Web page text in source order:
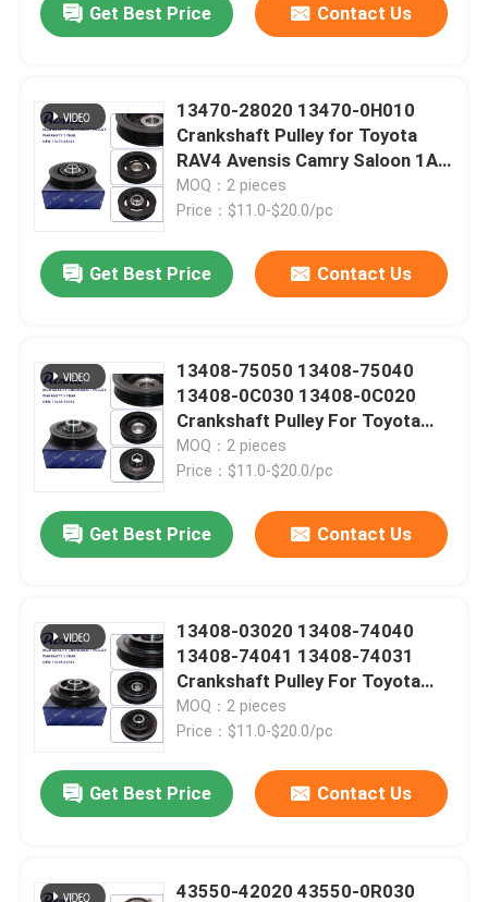
Leave a Message
Hyundai Auto Parts
Auto Transmission Parts
Auto Engine Parts
Car Shock Absorbers
Spark Plugs And Ignition Coil
Auto Cooling Parts
Timing Chain Kit
Belt Tensioner And Pulley
Auto Steering Parts
Car Sensor Parts
Get Best Price Contact Us
13470-28020 13470-0H010
Crankshaft Pulley for Toyota
RAV4 Avensis Camry Saloon 1AZ
2AZ 1AZ-FSE 2AZ-FSE
MOQ：2 pieces
Price：$11.0-$20.0/pc
Get Best Price Contact Us
13408-75050 13408-75040
13408-0C030 13408-0C020
Crankshaft Pulley For Toyota
Hiace Van Cummuter Hilux Land
Cruiser Tacoma 2TR
MOQ：2 pieces
Price：$11.0-$20.0/pc
Get Best Price Contact Us
13408-03020 13408-74040
13408-74041 13408-74031
Crankshaft Pulley For Toyota
Camry RAV4 Celica Carina
Corona Picnic
MOQ：2 pieces
Price：$11.0-$20.0/pc
Get Best Price Contact Us
43550-42020 43550-0R030